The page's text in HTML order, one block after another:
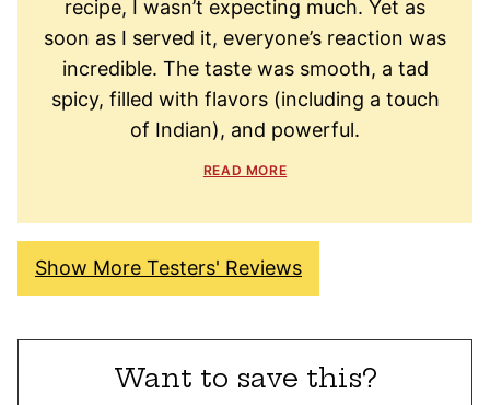
recipe, I wasn’t expecting much. Yet as
soon as I served it, everyone’s reaction was
incredible. The taste was smooth, a tad
spicy, filled with flavors (including a touch
of Indian), and powerful.
READ MORE
Show More Testers' Reviews
Want to save this?